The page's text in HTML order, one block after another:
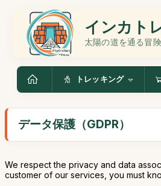
インカト
太陽の道を通る冒険
トレッキング
データ保護（GDPR）
We respect the privacy and data
customer of our services, you must